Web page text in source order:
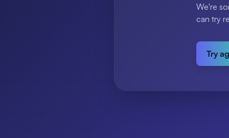
We're
can try
Try